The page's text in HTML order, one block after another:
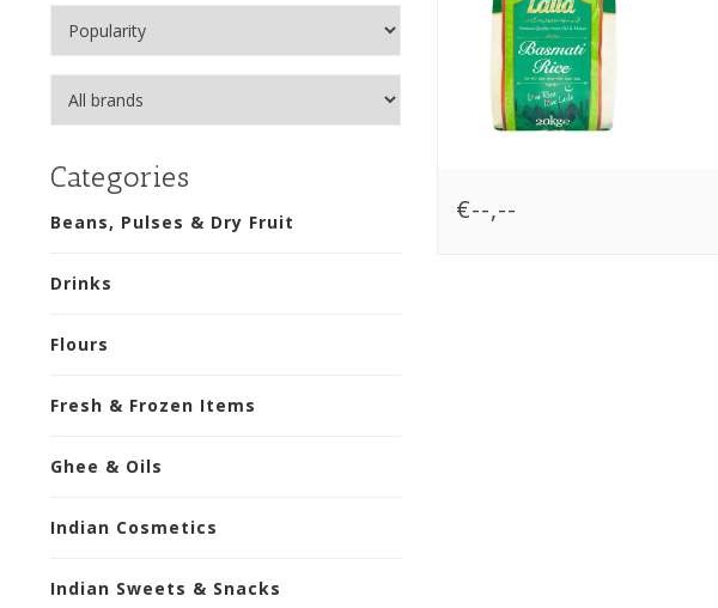
Categories
Beans, Pulses & Dry Fruit
Drinks
Flours
Fresh & Frozen Items
Ghee & Oils
Indian Cosmetics
Indian Sweets & Snacks
€--,--